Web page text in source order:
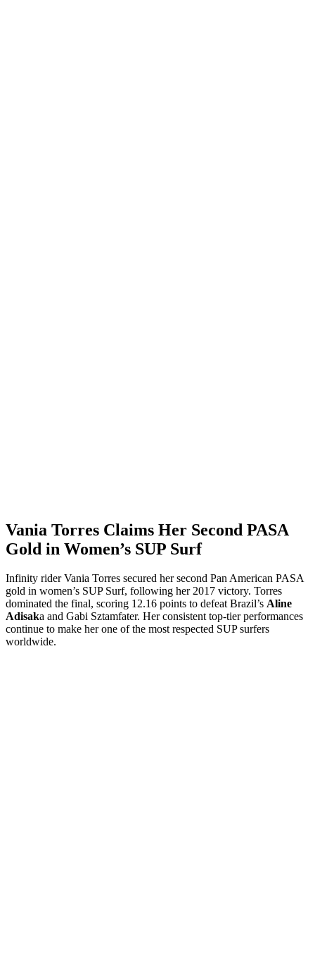
Vania Torres Claims Her Second PASA
Gold in Women’s SUP Surf
Infinity rider Vania Torres secured her second Pan American PASA
gold in women’s SUP Surf, following her 2017 victory. Torres
dominated the final, scoring 12.16 points to defeat Brazil’s Aline
Adisaka and Gabi Sztamfater. Her consistent top-tier performances
continue to make her one of the most respected SUP surfers
worldwide.